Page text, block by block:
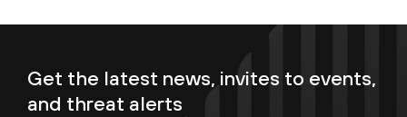
Get the latest news, invites to events,
and threat alerts